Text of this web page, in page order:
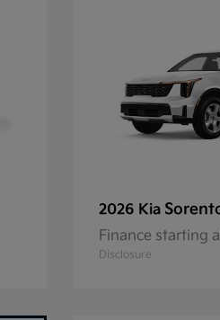
2026 Kia
Finance starting
Disclosure